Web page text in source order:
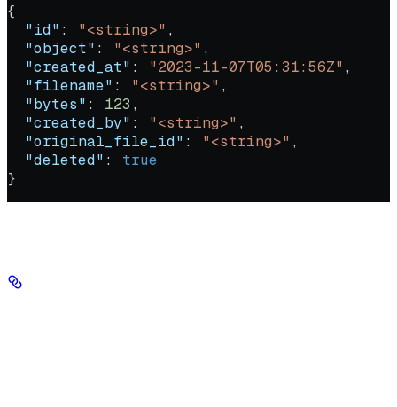
{
  "id"
: "<string>" ,
  "object"
: "<string>" ,
  "created_at"
: "2023-11-07T05:31:56Z" ,
  "filename"
: "<string>" ,
  "bytes"
: 123 ,
  "created_by"
: "<string>" ,
  "original_file_id"
: "<string>" ,
  "deleted"
: true
}